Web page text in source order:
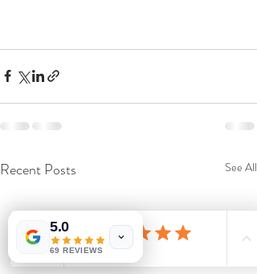
Recent Posts See All
5.0
69 REVIEWS